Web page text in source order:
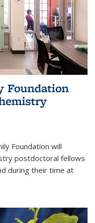
Foundation
Foundation will
postdoctoral fellows
during their time at